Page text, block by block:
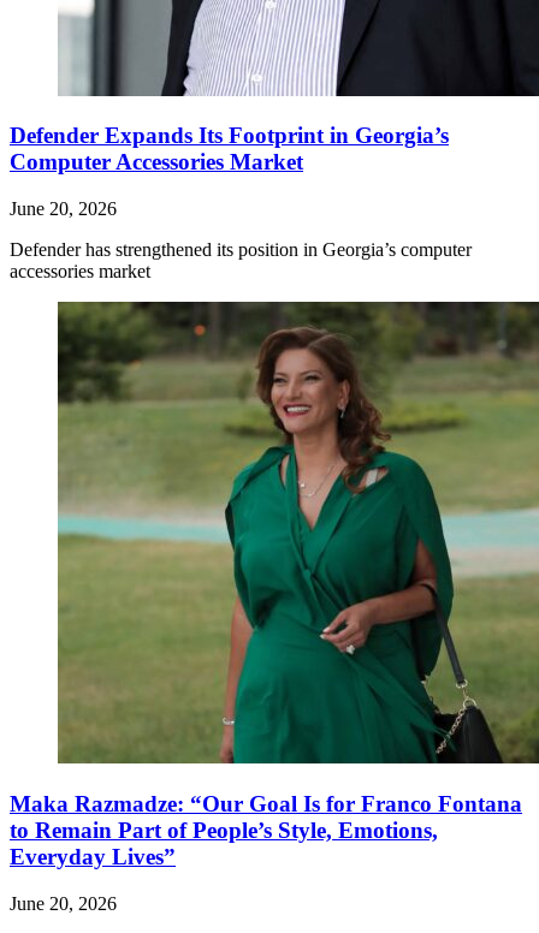
Defender Expands Its Footprint in Georgia’s
Computer Accessories Market
June 20, 2026
Defender has strengthened its position in Georgia’s computer
accessories market
Maka Razmadze: “Our Goal Is for Franco Fontana
to Remain Part of People’s Style, Emotions,
Everyday Lives”
June 20, 2026